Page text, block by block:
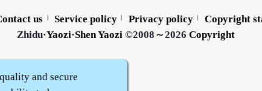
us | Service policy | Privacy policy |
Copyright
Zhidu·Yaozi·Shen Yaozi ©2008～2026 Copyright
and secure